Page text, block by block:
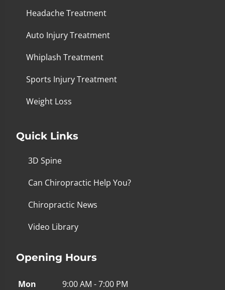
Headache Treatment
Auto Injury Treatment
Whiplash Treatment
Sports Injury Treatment
Weight Loss
Quick Links
3D Spine
Can Chiropractic Help You?
Chiropractic News
Video Library
Opening Hours
Mon
9:00 AM - 7:00 PM